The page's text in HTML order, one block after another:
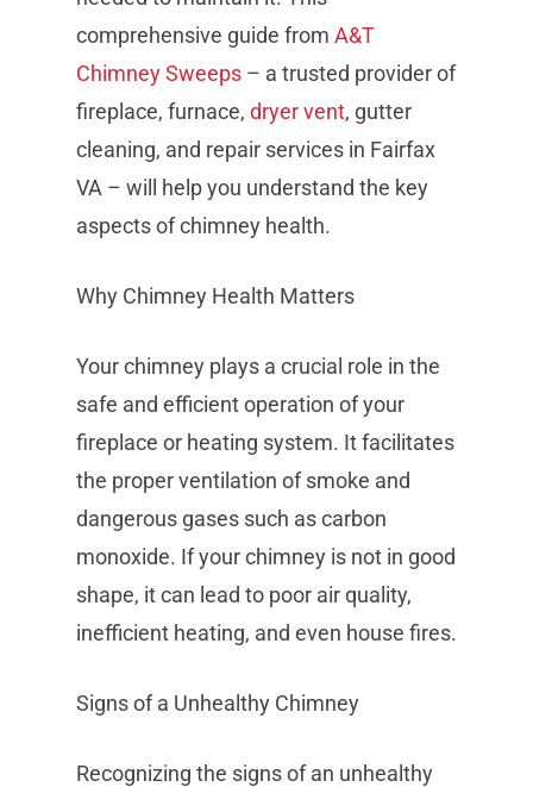
comprehensive guide from A&T
Chimney Sweeps – a trusted provider of
fireplace, furnace, dryer vent, gutter
cleaning, and repair services in Fairfax
VA – will help you understand the key
aspects of chimney health.
Why Chimney Health Matters
Your chimney plays a crucial role in the
safe and efficient operation of your
fireplace or heating system. It facilitates
the proper ventilation of smoke and
dangerous gases such as carbon
monoxide. If your chimney is not in good
shape, it can lead to poor air quality,
inefficient heating, and even house fires.
Signs of a Unhealthy Chimney
Recognizing the signs of an unhealthy